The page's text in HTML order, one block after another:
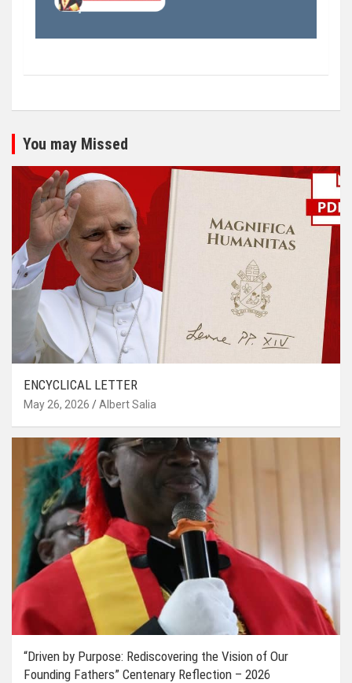
You may Missed
ENCYCLICAL LETTER
May 26, 2026 Albert Salia
“Driven by Purpose: Rediscovering the Vision of Our
Founding Fathers” Centenary Reflection – 2026